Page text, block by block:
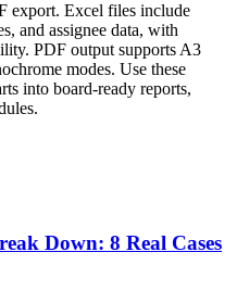
export. Excel files include
and assignee data, with
PDF output supports A3
modes. Use these
into board-ready reports,
Down: 8 Real Cases